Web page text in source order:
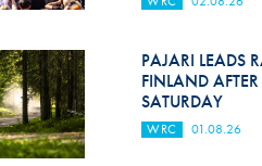
Hill Climb Safety
Medical
Rescue
World Accident
PAJARI LEADS
FINLAND
SATURDAY
WRC 01.08.26